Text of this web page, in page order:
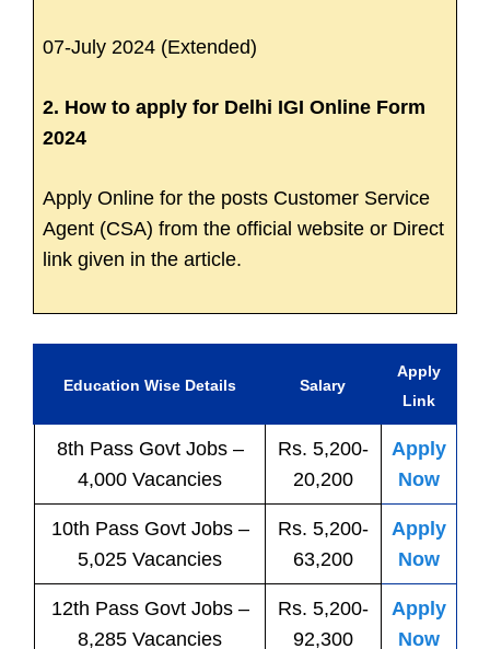
07-July 2024 (Extended)
2. How to apply for Delhi IGI Online Form
2024
Apply Online for the posts Customer Service
Agent (CSA) from the official website or Direct
link given in the article.
Education Wise Details Salary
Apply
Link
8th Pass Govt Jobs–
4,000 Vacancies
Rs. 5,200-
20,200
Apply
Now
10th Pass Govt Jobs–
5,025 Vacancies
Rs. 5,200-
63,200
Apply
Now
12th Pass Govt Jobs–
8,285 Vacancies
Rs. 5,200-
92,300
Apply
Now